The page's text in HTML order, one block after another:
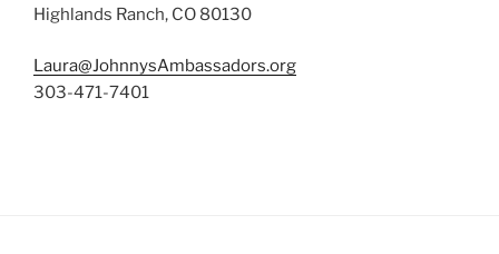
Highlands Ranch, CO 80130
Laura@JohnnysAmbassadors.org
303-471-7401